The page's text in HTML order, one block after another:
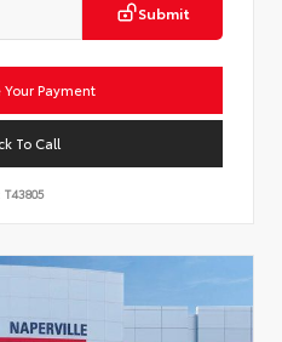
Submit
Payment
To Call
T43805